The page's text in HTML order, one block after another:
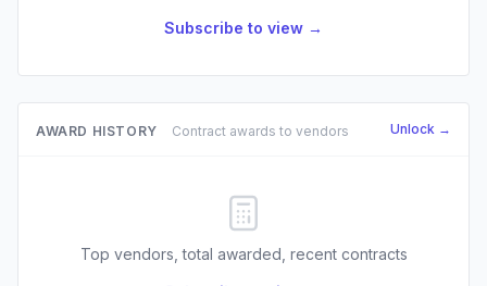
Subscribe to view →
AWARD HISTORY Contract awards to vendors Unlock →
Top vendors, total awarded, recent contracts